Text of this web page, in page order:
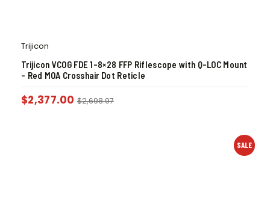
Trijicon
Trijicon VCOG FDE 1-8×28 FFP Riflescope with Q-LOC Mount
– Red MOA Crosshair Dot Reticle
$2,377.00 $2,698.97
SALE